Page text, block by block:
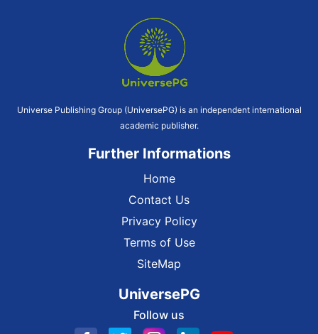
Universe Publishing Group (UniversePG) is an independent international
academic publisher.
Further Informations
Home
Contact Us
Privacy Policy
Terms of Use
SiteMap
UniversePG
Follow us